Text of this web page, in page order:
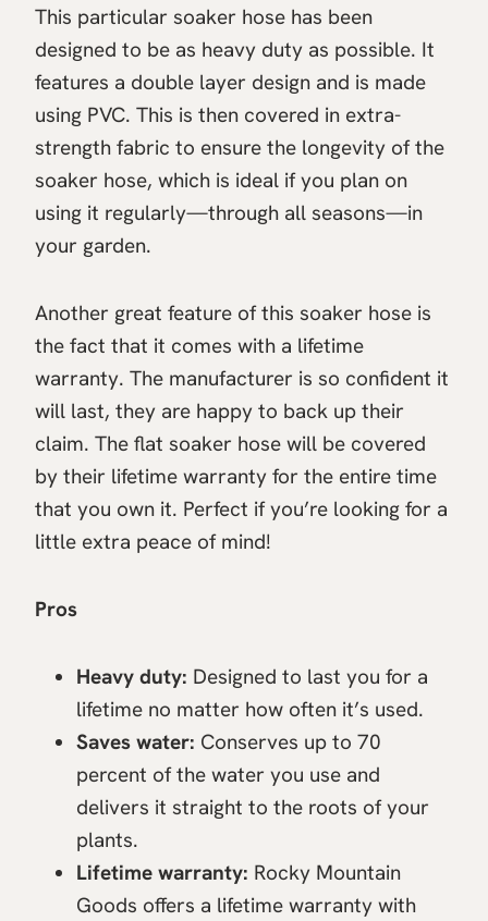
This particular soaker hose has been
designed to be as heavy duty as possible. It
features a double layer design and is made
using PVC. This is then covered in extra-
strength fabric to ensure the longevity of the
soaker hose, which is ideal if you plan on
using it regularly—through all seasons—in
your garden.
Another great feature of this soaker hose is
the fact that it comes with a lifetime
warranty. The manufacturer is so confident it
will last, they are happy to back up their
claim. The flat soaker hose will be covered
by their lifetime warranty for the entire time
that you own it. Perfect if you’re looking for a
little extra peace of mind!
Pros
Heavy duty: Designed to last you for a
lifetime no matter how often it’s used.
Saves water: Conserves up to 70
percent of the water you use and
delivers it straight to the roots of your
plants.
Lifetime warranty: Rocky Mountain
Goods offers a lifetime warranty with